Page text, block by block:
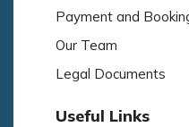
Payment and
Our Team
Legal Documents
Useful Links